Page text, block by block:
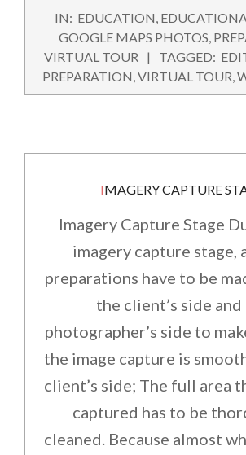
2022-
IN: EDUCATION,
GOOGLE MAPS PHOTOS,
VIRTUAL TOUR
TAGGED:
PREPARATION,VIRTUAL TOUR,
IMAGERY CAPTURE
Imagery Capture Stage
imagery capture stage,
preparations have to be
the client’s side and
photographer’s side to
the image capture is
client’s side; The full area
captured has to be
cleaned. Because almost